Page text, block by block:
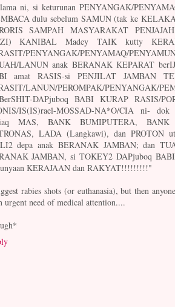
ni, si keturunan PENYANGAK/
dulu sebelum SAMUN (tak ke
SAMPAH MASYARAKAT
KANIBAL Madey TAIK kutty
PENYANGAK/PENYAMAQ/
LANUN anak BERANAK KEPARAT
amat RASIS-si PENJILAT JAMBAN
LANUN/PEROMPAK/PENYANGAK/
DAPjuboq BABI KURAP RASIS/
IS(IS)rael-MOSSAD-NA*O/CIA ni-
MAS, BANK BUMIPUTERA, BANK
LADA (Langkawi), dan PROTON
depa anak BERANAK JAMBAN; dan
JAMBAN, si TOKEY2 DAPjuboq
KERAJAAN dan RAKYAT!!!!!!!!!"
rabies shots (or euthanasia), but then
urgent need of medical attention....